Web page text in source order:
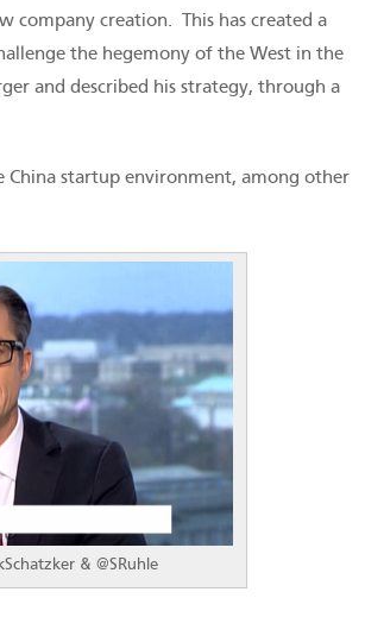
company creation. This has created a
the hegemony of the West in the
and described his strategy, through a
China startup environment, among other
& @SRuhle